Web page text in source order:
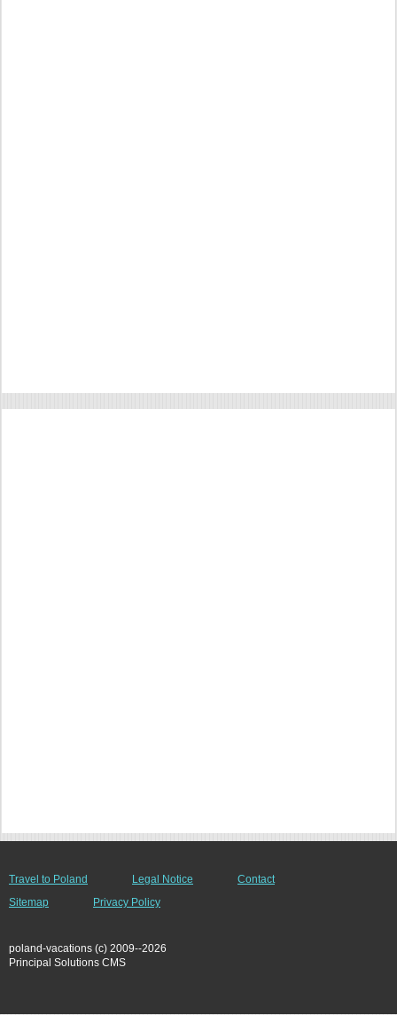
Travel to Poland Legal Notice
Contact
Sitemap
Privacy Policy
poland-vacations (c) 2009--2026
Principal Solutions CMS